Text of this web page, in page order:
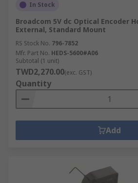
In Stock
Broadcom 5V dc Optical Encoder
External, Standard Mount
RS Stock No. 796-7852
Mfr. Part No. HEDS-5600#A06
Subtotal (1 unit)
TWD2,270.00(exc. GST)
Quantity
Add